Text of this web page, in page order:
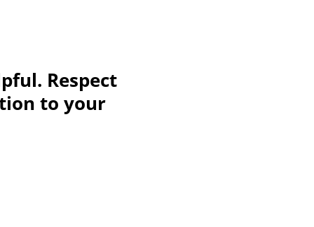
Respect
to your